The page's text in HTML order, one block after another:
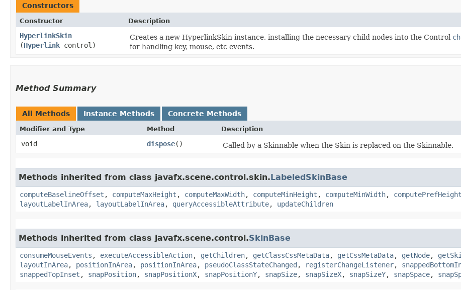
Constructors
Constructor Description
HyperlinkSkin
(Hyperlink control)
Creates a new HyperlinkSkin instance, installing the necessary child nodes into the Control
for handling key, mouse, etc events.
Method Summary
All Methods Instance Methods Concrete Methods
Modifier and Type Method Description
void dispose() Called by a Skinnable when the Skin is replaced on the Skinnable.
Methods inherited from class javafx.scene.control.skin.LabeledSkinBase
computeBaselineOffset , computeMaxHeight , computeMaxWidth, computeMinHeight , computeMinWidth, computePrefHeight
layoutLabelInArea, layoutLabelInArea, queryAccessibleAttribute, updateChildren
Methods inherited from class javafx.scene.control.SkinBase
consumeMouseEvents , executeAccessibleAction, getChildren, getClassCssMetaData, getCssMetaData, getNode,
layoutInArea, positionInArea, positionInArea, pseudoClassStateChanged , registerChangeListener,
snappedTopInset , snapPosition, snapPositionX, snapPositionY, snapSize, snapSizeX, snapSizeY, snapSpace,